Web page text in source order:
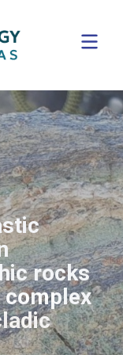
for
of
rocks
part
for
of